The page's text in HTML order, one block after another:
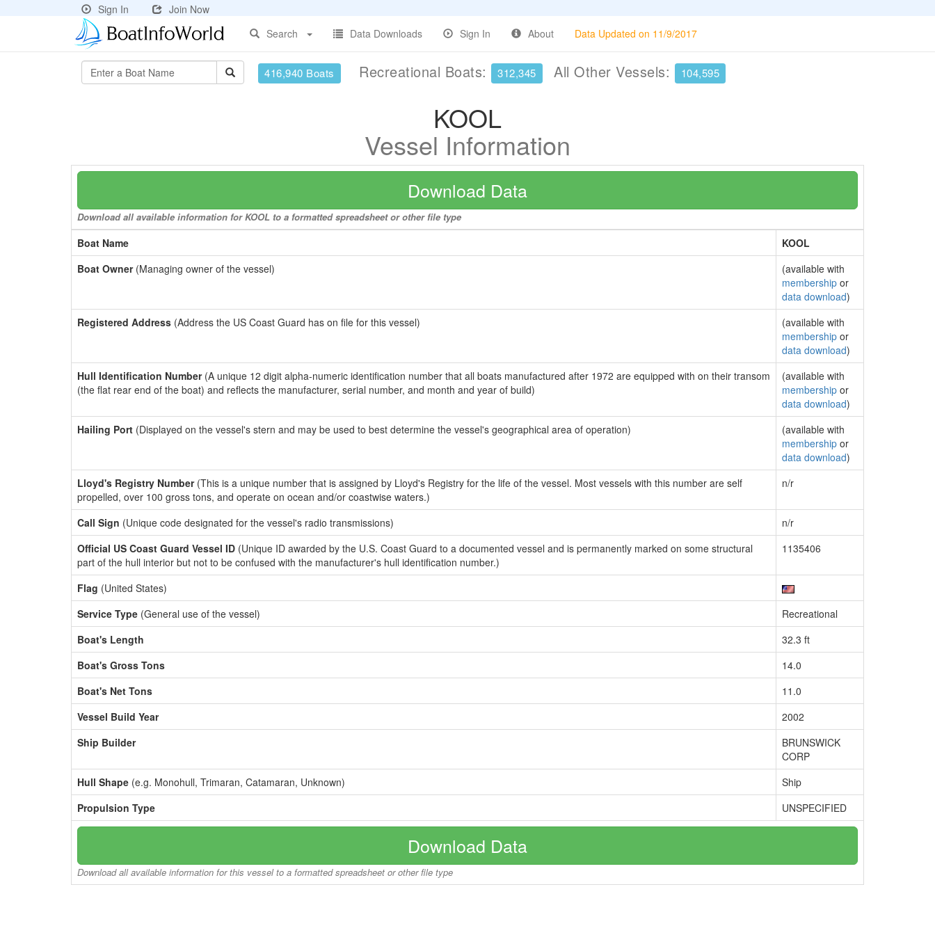
Sign In
Join Now
Search
Data Downloads Sign In About Data Updated on 11/9/2017
416,940 Boats Recreational Boats: 312,345 All Other Vessels: 104,595
KOOL
Vessel Information
Download Data
Download all available information for KOOL to a formatted spreadsheet or other file type
Boat Name
KOOL
Boat Owner(Managing owner of the vessel)
(available with
membership or
data download)
Registered Address (Address the US Coast Guard has on file for this vessel)
(available with
membership or
data download)
Hull Identification Number(A unique 12 digit alpha-numeric identification number that all boats manufactured after 1972 are equipped with on their transom
(the flat rear end of the boat) and reflects the manufacturer, serial number, and month and year of build)
(available with
membership or
data download)
Hailing Port (Displayed on the vessel's stern and may be used to best determine the vessel's geographical area of operation)
(available with
membership or
data download)
Lloyd's Registry Number(This is a unique number that is assigned by Lloyd's Registry for the life of the vessel. Most vessels with this number are self
propelled, over 100 gross tons, and operate on ocean and/or coastwise waters.)
n/r
Call Sign (Unique code designated for the vessel's radio transmissions)
n/r
Official US Coast Guard Vessel ID (Unique ID awarded by the U.S. Coast Guard to a documented vessel and is permanently marked on some structural
part of the hull interior but not to be confused with the manufacturer's hull identification number.)
1135406
Flag (United States)
Service Type (General use of the vessel)
Recreational
Boat's Length
32.3 ft
Boat's Gross Tons
14.0
Boat's Net Tons
11.0
Vessel Build Year
2002
Ship Builder
BRUNSWICK
CORP
Hull Shape (e.g. Monohull, Trimaran, Catamaran, Unknown)
Ship
Propulsion Type
UNSPECIFIED
Download Data
Download all available information for this vessel to a formatted spreadsheet or other file type